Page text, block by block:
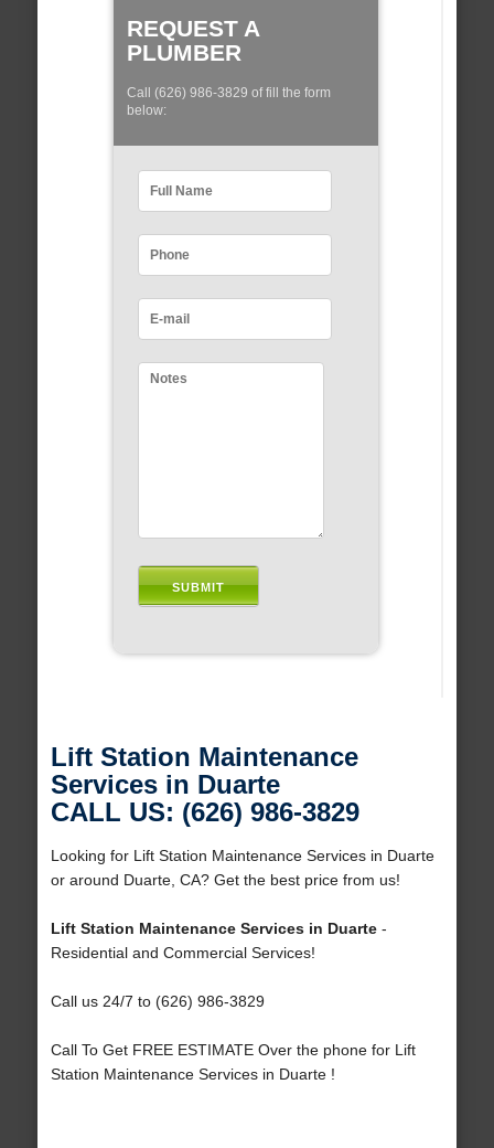
REQUEST A
PLUMBER
Call (626) 986-3829 of fill the form
below:
Lift Station Maintenance
Services in Duarte
CALL US: (626) 986-3829
Looking for Lift Station Maintenance Services in Duarte
or around Duarte, CA? Get the best price from us!
Lift Station Maintenance Services in Duarte-
Residential and Commercial Services!
Call us 24/7 to (626) 986-3829
Call To Get FREE ESTIMATE Over the phone for Lift
Station Maintenance Services in Duarte !